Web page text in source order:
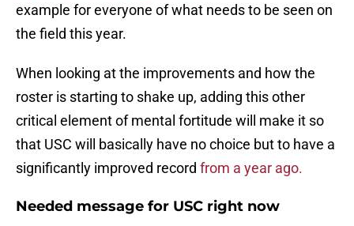
example for everyone of what needs to be seen on
the field this year.
When looking at the improvements and how the
roster is starting to shake up, adding this other
critical element of mental fortitude will make it so
that USC will basically have no choice but to have a
significantly improved record from a year ago.
Needed message for USC right now